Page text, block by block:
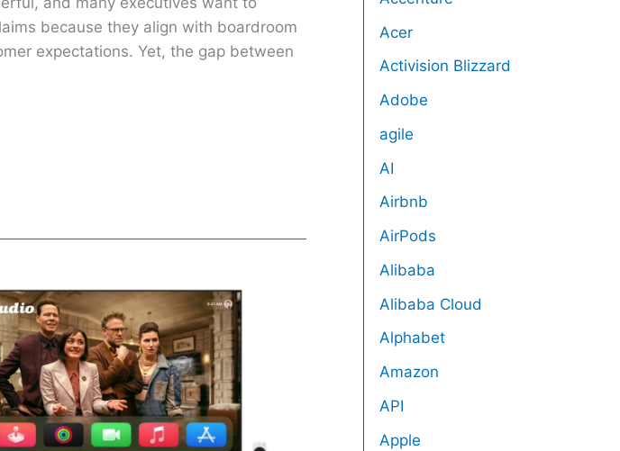
because they align with boardroom
expectations. Yet, the gap between
Acer
Activision Blizzard
Adobe
agile
AI
Airbnb
AirPods
Alibaba
Alibaba Cloud
Alphabet
Amazon
API
Apple